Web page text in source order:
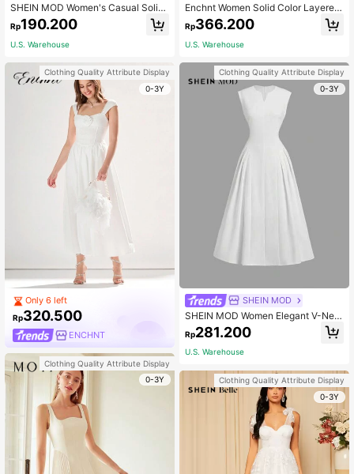
SHEIN MOD Women's Casual Solid
Color Pleated Camisole Dress, Sum
mer, Wedding Guest Dress, Graduati
on Dress
Rp190.200
U.S. Warehouse
Clothing Quality Attribute Display
0-3Y
Only 6 left
Rp320.500
ENCHNT
Clothing Quality Attribute Display
0-3Y
Enchnt Women Solid Color Layered
Bow-Tie Sleeveless Dress
Rp366.200
U.S. Warehouse
Clothing Quality Attribute Display
0-3Y
SHEIN MOD
SHEIN MOD Women Elegant V-Nec
k Sleeveless Pleated Dress, Long W
hite Summer Graduation Garden Pa
rty Mother Of The Bride Bride Bach
Rp281.200
U.S. Warehouse
Clothing Quality Attribute Display
0-3Y